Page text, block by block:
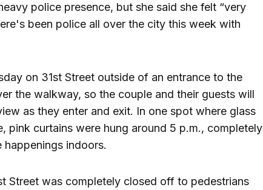
police presence, but she said she felt “very
been police all over the city this week with
on 31st Street outside of an entrance to the
the walkway, so the couple and their guests will
as they enter and exit. In one spot where glass
pink curtains were hung around 5 p.m., completely
indoors.
Street was completely closed off to pedestrians